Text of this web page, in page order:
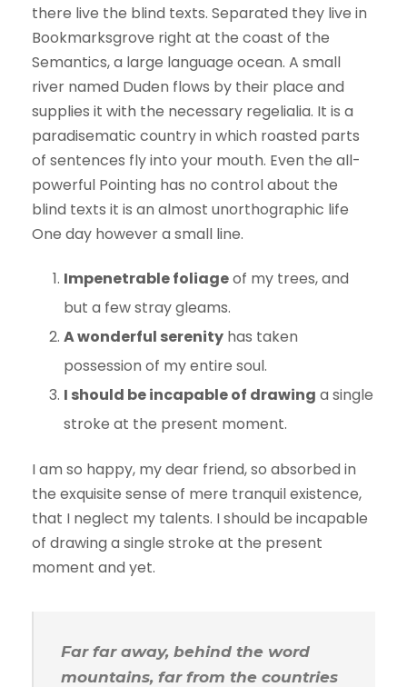
there live the blind texts. Separated they live in
Bookmarksgrove right at the coast of the
Semantics, a large language ocean. A small
river named Duden flows by their place and
supplies it with the necessary regelialia. It is a
paradisematic country in which roasted parts
of sentences fly into your mouth. Even the all-
powerful Pointing has no control about the
blind texts it is an almost unorthographic life
One day however a small line.
Impenetrable foliageof my trees, and
but a few stray gleams.
A wonderful serenity has taken
possession of my entire soul.
I should be incapable of drawing a single
stroke at the present moment.
I am so happy, my dear friend, so absorbed in
the exquisite sense of mere tranquil existence,
that I neglect my talents. I should be incapable
of drawing a single stroke at the present
moment and yet.
Far far away, behind the word
mountains, far from the countries